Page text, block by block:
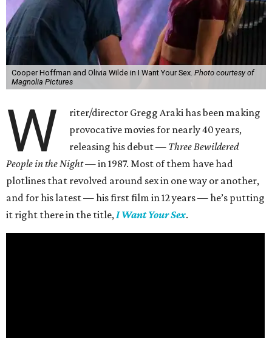
Cooper Hoffman and Olivia Wilde in I Want Your Sex. Photo courtesy of
Magnolia Pictures
W
riter/director Gregg Araki has been making
provocative movies for nearly 40 years,
releasing his debut — Three Bewildered
People in the Night —in 1987. Most of them have had
plotlines that revolved around sex in one way or another,
and for his latest — his first film in 12 years — he’s putting
it right there in the title, I Want Your Sex.